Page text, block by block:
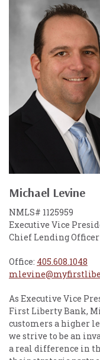
Michael Levine
NMLS# 1125959
Executive Vice
Chief Lending Officer
Office: 405.608.1048
As Executive Vice
First Liberty Bank,
customers a higher
we strive to be an
a real difference in